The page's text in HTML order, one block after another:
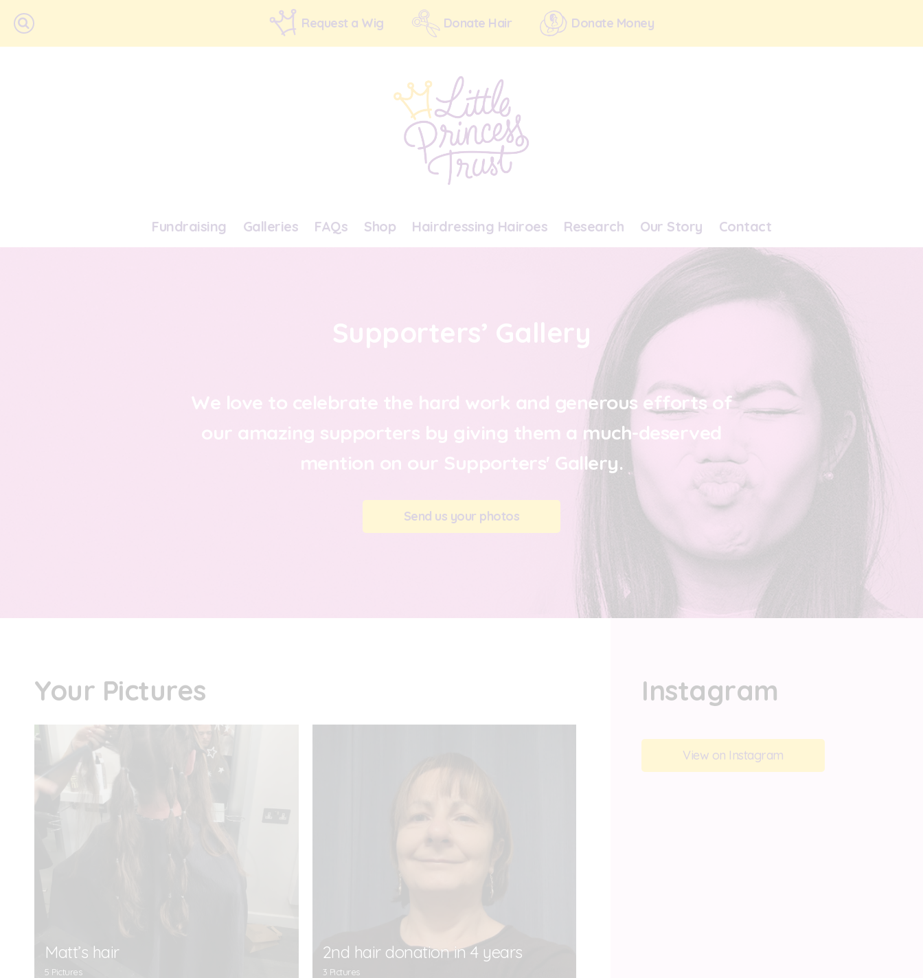
Request a Wig Donate Hair Donate Money
Fundraising Galleries FAQs Shop Hairdressing Hairoes Research Our Story Contact
Supporters’ Gallery
We love to celebrate the hard work and generous efforts of
our amazing supporters by giving them a much-deserved
mention on our Supporters' Gallery.
Send us your photos
Your Pictures
Matt’s hair
5 Pictures
2nd hair donation in 4 years
3 Pictures
Instagram
View on Instagram